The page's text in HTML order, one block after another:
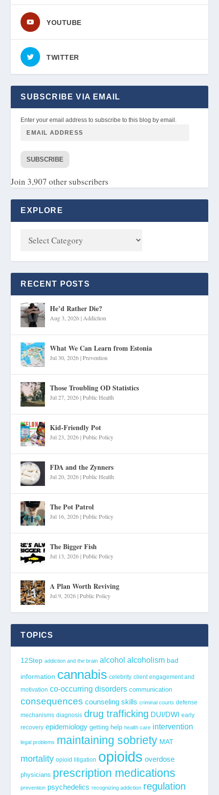
YOUTUBE
TWITTER
SUBSCRIBE VIA EMAIL
Enter your email address to subscribe to this blog by email.
SUBSCRIBE
Join 3,907 other subscribers
EXPLORE
RECENT POSTS
He’d Rather Die?
Aug 3, 2026| Addiction
What We Can Learn from Estonia
Jul 30, 2026|Prevention
Those Troubling OD Statistics
Jul 27, 2026|Public Health
Kid-Friendly Pot
Jul 23, 2026|Public Policy
FDA and the Zynners
Jul 20, 2026|Public Health
The Pot Patrol
Jul 16, 2026|Public Policy
The Bigger Fish
Jul 13, 2026|Public Policy
A Plan Worth Reviving
Jul 9, 2026|Public Policy
TOPICS
12Step addiction and the brain alcohol alcoholism bad
information cannabis celebrity client engagement and
motivation co-occurring disorders communication
consequences counseling skills criminal courts defense
mechanisms diagnosis drug trafficking DUI/DWI early
recovery epidemiology getting help health care intervention
legal problems maintaining sobriety MAT
mortality opioid litigation opioids overdose
physicians prescription medications
prevention psychedelics recognizing addiction regulation